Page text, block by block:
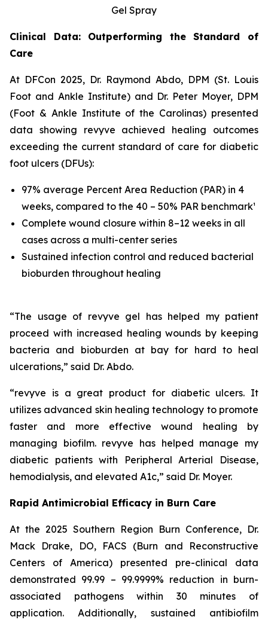
Gel Spray
Clinical Data: Outperforming the Standard of
Care
At DFCon 2025, Dr. Raymond Abdo, DPM (St. Louis
Foot and Ankle Institute) and Dr. Peter Moyer, DPM
(Foot & Ankle Institute of the Carolinas) presented
data showing revyve achieved healing outcomes
exceeding the current standard of care for diabetic
foot ulcers (DFUs):
97% average Percent Area Reduction (PAR) in 4
weeks, compared to the 40 – 50% PAR benchmark¹
Complete wound closure within 8–12 weeks in all
cases across a multi-center series
Sustained infection control and reduced bacterial
bioburden throughout healing
“The usage of revyve gel has helped my patient
proceed with increased healing wounds by keeping
bacteria and bioburden at bay for hard to heal
ulcerations,” said Dr. Abdo.
“revyve is a great product for diabetic ulcers. It
utilizes advanced skin healing technology to promote
faster and more effective wound healing by
managing biofilm. revyve has helped manage my
diabetic patients with Peripheral Arterial Disease,
hemodialysis, and elevated A1c,” said Dr. Moyer.
Rapid Antimicrobial Efficacy in Burn Care
At the 2025 Southern Region Burn Conference, Dr.
Mack Drake, DO, FACS (Burn and Reconstructive
Centers of America) presented pre-clinical data
demonstrated 99.99 – 99.9999% reduction in burn-
associated pathogens within 30 minutes of
application. Additionally, sustained antibiofilm